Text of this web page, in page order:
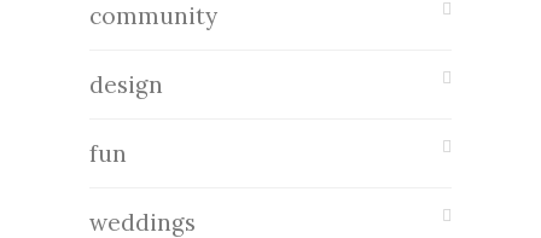
community
design
fun
weddings